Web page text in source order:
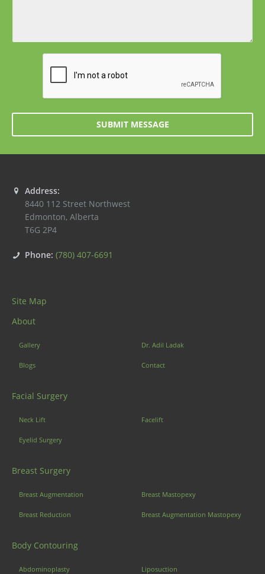
SUBMIT MESSAGE
Address:
8440 112 Street Northwest
Edmonton, Alberta
T6G 2P4
Phone: (780) 407-6691
Site Map
About
Gallery Dr. Adil Ladak
Blogs Contact
Facial Surgery
Neck Lift Facelift
Eyelid Surgery
Breast Surgery
Breast Augmentation Breast Mastopexy
Breast Reduction Breast Augmentation Mastopexy
Body Contouring
Abdominoplasty Liposuction